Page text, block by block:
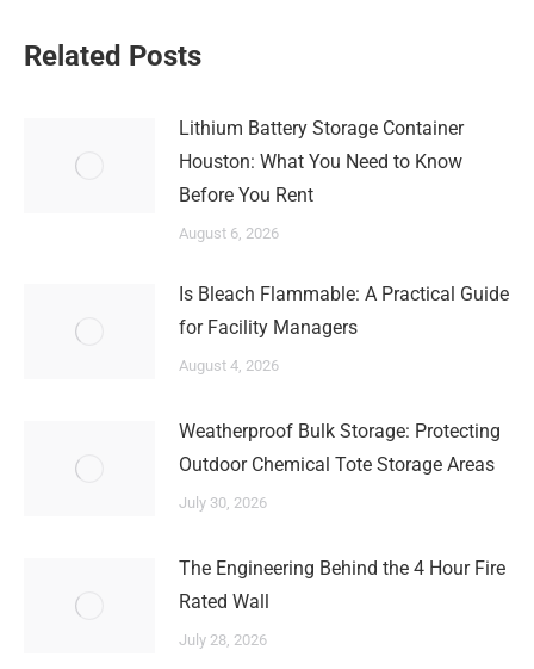
Related Posts
Lithium Battery Storage Container
Houston: What You Need to Know
Before You Rent
August 6, 2026
Is Bleach Flammable: A Practical Guide
for Facility Managers
August 4, 2026
Weatherproof Bulk Storage: Protecting
Outdoor Chemical Tote Storage Areas
July 30, 2026
The Engineering Behind the 4 Hour Fire
Rated Wall
July 28, 2026